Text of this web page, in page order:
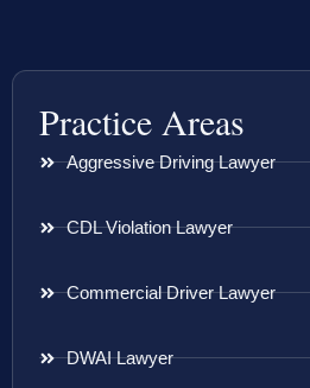
Practice Areas
Aggressive Driving Lawyer
CDL Violation Lawyer
Commercial Driver Lawyer
DWAI Lawyer